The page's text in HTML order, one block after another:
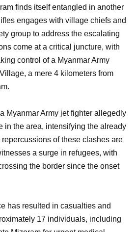
finds itself entangled in another
engages with village chiefs and
group to address the escalating
come at a critical juncture, with
control of a Myanmar Army
a mere 4 kilometers from
Myanmar Army jet fighter allegedly
in the area, intensifying the already
of these clashes are
a surge in refugees, with
the border since the onset
has resulted in casualties and
17 individuals, including